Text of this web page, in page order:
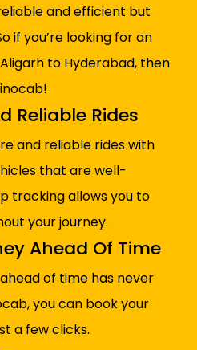
and efficient but
if you’re looking for an
to Hyderabad, then
Reliable Rides
and reliable rides with
that are well-
tracking allows you to
your journey.
Ahead Of Time
of time has never
you can book your
a few clicks.